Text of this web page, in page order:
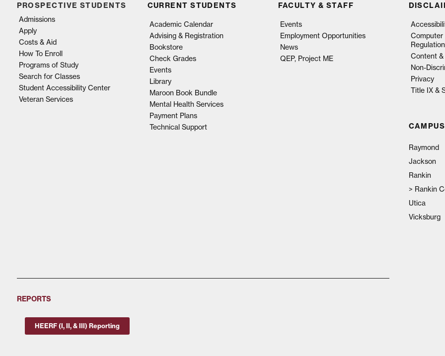
PROSPECTIVE STUDENTS
Admissions
Apply
Costs & Aid
How To Enroll
Programs of Study
Search for Classes
Student Accessibility Center
Veteran Services
CURRENT STUDENTS
Academic Calendar
Advising & Registration
Bookstore
Check Grades
Events
Library
Maroon Book Bundle
Mental Health Services
Payment Plans
Technical Support
FACULTY & STAFF
Events
Employment Opportunities
News
QEP, Project ME
Computer
Content &
Non-
Privacy
Title IX &
Raymond
Jackson
Rankin
> Rankin
Utica
Vicksburg
REPORTS
HEERF (I, II, & III) Reporting